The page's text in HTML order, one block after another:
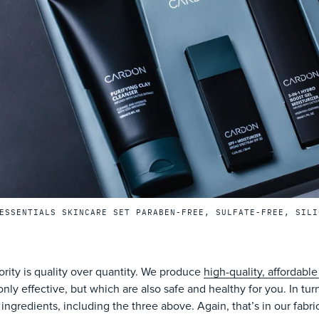
SKINCARE SET PARABEN-FREE, SULFATE-FREE,
is quality over quantity. We produce high-quality,
effective, but which are also safe and healthy for you. In
including the three above. Again, that’s in our